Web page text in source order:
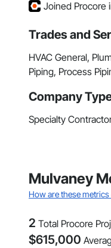
Joined Procore
Trades and
HVAC General,
Piping, Process
Company
Specialty
Mulvaney
How are these metrics
2 Total Procore
$615,000